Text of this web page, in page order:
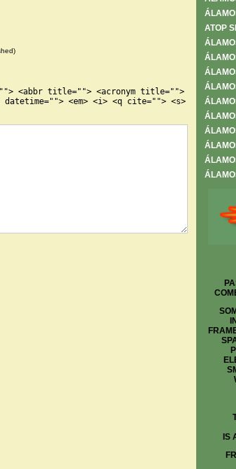
<abbr title=""> <acronym title="">
<em> <i> <q cite=""> <s>
ATOP
IS